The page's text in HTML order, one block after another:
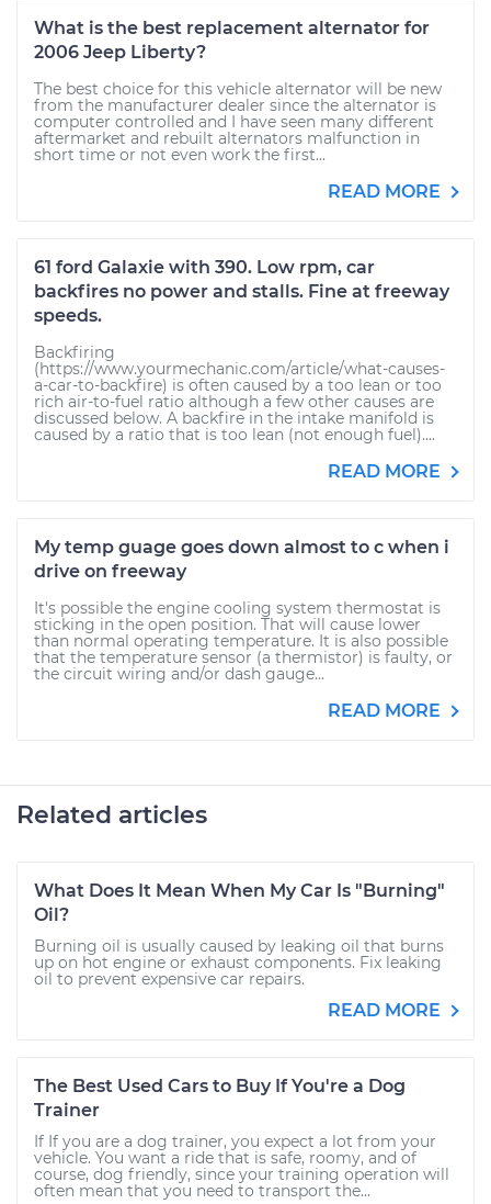
What is the best replacement alternator for
2006 Jeep Liberty?
The best choice for this vehicle alternator will be new
from the manufacturer dealer since the alternator is
computer controlled and I have seen many different
aftermarket and rebuilt alternators malfunction in
short time or not even work the first...
READ MORE
61 ford Galaxie with 390. Low rpm, car
backfires no power and stalls. Fine at freeway
speeds.
Backfiring
(https://www.yourmechanic.com/article/what-causes-
a-car-to-backfire) is often caused by a too lean or too
rich air-to-fuel ratio although a few other causes are
discussed below. A backfire in the intake manifold is
caused by a ratio that is too lean (not enough fuel)....
READ MORE
My temp guage goes down almost to c when i
drive on freeway
It's possible the engine cooling system thermostat is
sticking in the open position. That will cause lower
than normal operating temperature. It is also possible
that the temperature sensor (a thermistor) is faulty, or
the circuit wiring and/or dash gauge...
READ MORE
Related articles
What Does It Mean When My Car Is "Burning"
Oil?
Burning oil is usually caused by leaking oil that burns
up on hot engine or exhaust components. Fix leaking
oil to prevent expensive car repairs.
READ MORE
The Best Used Cars to Buy If You're a Dog
Trainer
If If you are a dog trainer, you expect a lot from your
vehicle. You want a ride that is safe, roomy, and of
course, dog friendly, since your training operation will
often mean that you need to transport the...